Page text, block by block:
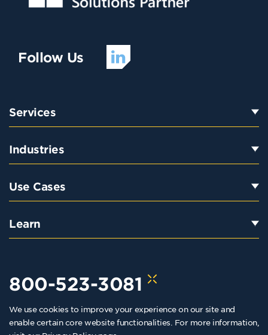
We use cookies to improve your experience on our site and
enable certain core website functionalities. For more information,
Follow Us
Services
Industries
Use Cases
Learn
800-523-3081
hello@kraftkennedy.com